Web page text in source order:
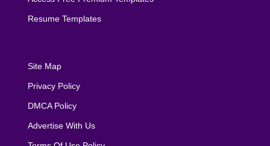
Resume Templates
Site Map
Privacy Policy
DMCA Policy
Advertise With Us